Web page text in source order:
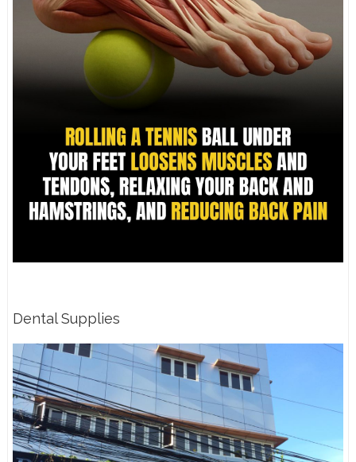
Dental Supplies